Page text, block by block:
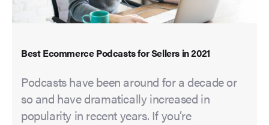
Best Ecommerce Podcasts for Sellers in 2021
Podcasts have been around for a decade or
so and have dramatically increased in
popularity in recent years. If you’re